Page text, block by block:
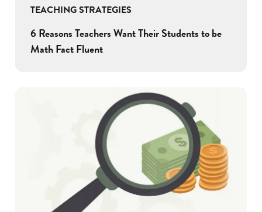
TEACHING STRATEGIES
6 Reasons Teachers Want Their Students to be
Math Fact Fluent